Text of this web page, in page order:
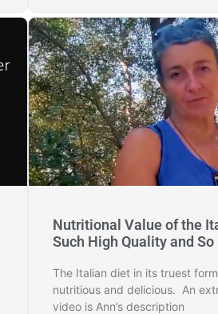
Nutritional Value of the
Such High Quality and
The Italian diet in its truest
nutritious and delicious. An
video is Ann’s description